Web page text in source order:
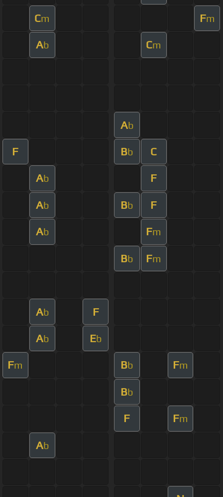
Cm Fm
Ab Cm
Ab
F Bb C
Ab F
Ab Bb F
Ab Fm
Bb Fm
Ab F
Ab Eb
Fm Bb Fm
Bb
F Fm
Ab